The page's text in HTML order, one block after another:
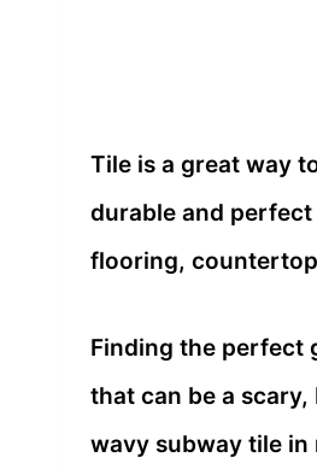
Tile is a great way
durable and
flooring,
Finding the perfect
that can be a
wavy subway tile in